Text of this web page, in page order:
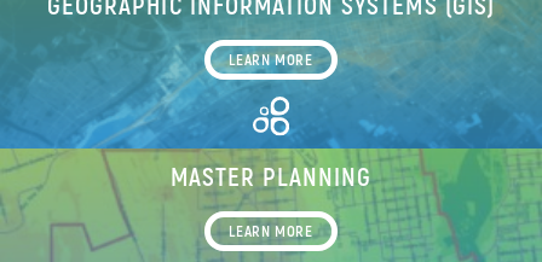
LEARN MORE
MASTER PLANNING
LEARN MORE